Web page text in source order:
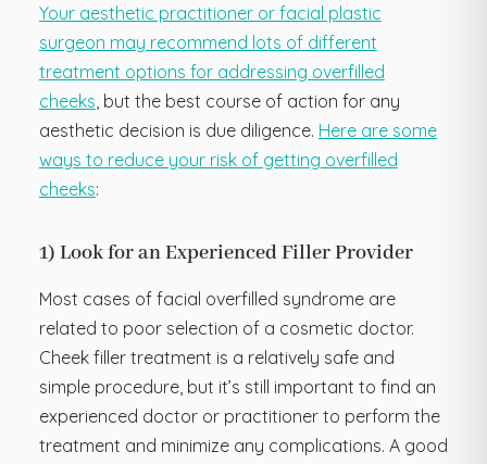
Your aesthetic practitioner or facial plastic
surgeon may recommend lots of different
treatment options for addressing overfilled
cheeks , but the best course of action for any
aesthetic decision is due diligence. Here are some
ways to reduce your risk of getting overfilled
cheeks:
1) Look for an Experienced Filler Provider
Most cases of facial overfilled syndrome are
related to poor selection of a cosmetic doctor.
Cheek filler treatment is a relatively safe and
simple procedure, but it’s still important to find an
experienced doctor or practitioner to perform the
treatment and minimize any complications. A good